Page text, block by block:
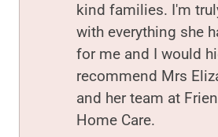
kind families. I'm
with everything she
for me and I would
recommend Mrs
and her team at
Home Care.